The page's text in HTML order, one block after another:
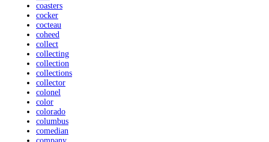
coasters
cocker
cocteau
coheed
collect
collecting
collection
collections
collector
colonel
color
colorado
columbus
comedian